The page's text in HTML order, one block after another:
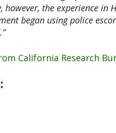
the experience
began using police
California Research